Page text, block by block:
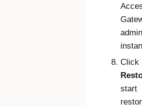
admin
Click
start